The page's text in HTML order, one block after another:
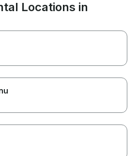
Locations in